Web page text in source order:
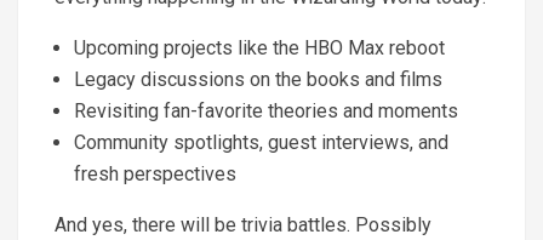
Upcoming projects like the HBO Max reboot
Legacy discussions on the books and films
Revisiting fan-favorite theories and moments
Community spotlights, guest interviews, and
fresh perspectives
And yes, there will be trivia battles. Possibly